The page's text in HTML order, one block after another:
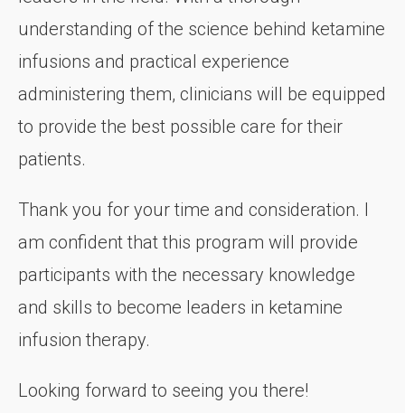
understanding of the science behind ketamine
infusions and practical experience
administering them, clinicians will be equipped
to provide the best possible care for their
patients.
Thank you for your time and consideration. I
am confident that this program will provide
participants with the necessary knowledge
and skills to become leaders in ketamine
infusion therapy.
Looking forward to seeing you there!